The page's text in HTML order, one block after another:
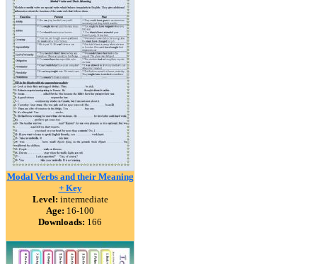
Modal Verbs and their Meaning
+ Key
Level: intermediate
Age: 16-100
Downloads: 166